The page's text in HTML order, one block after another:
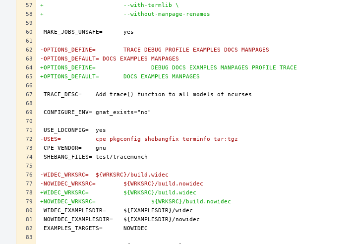
+			--with-termlib \
+			--without-manpage-renames
-OPTIONS_DEFINE=	TRACE DEBUG PROFILE EXAMPLES DOCS MANPAGES
-OPTIONS_DEFAULT= DOCS EXAMPLES MANPAGES
+OPTIONS_DEFINE=		DEBUG DOCS EXAMPLES MANPAGES PROFILE TRACE
+OPTIONS_DEFAULT=	DOCS EXAMPLES MANPAGES
-USES=		cpe pkgconfig shebangfix terminfo tar:tgz
-WIDEC_WRKSRC=	${WRKSRC}/build.widec
-NOWIDEC_WRKSRC=	${WRKSRC}/build.nowidec
+WIDEC_WRKSRC=		${WRKSRC}/build.widec
+NOWIDEC_WRKSRC=		${WRKSRC}/build.nowidec